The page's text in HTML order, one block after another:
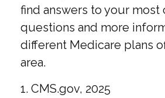
find answers to your most
questions and more
different Medicare plans
area.
1. CMS.gov, 2025